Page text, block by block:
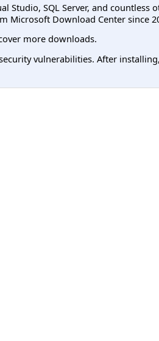
Studio, SQL Server, and
Microsoft Download Center since
more downloads.
vulnerabilities. After